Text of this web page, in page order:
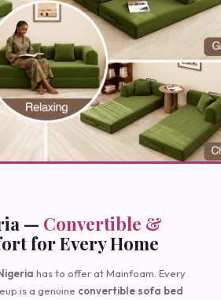
— Convertible &
for Every Home
has to offer at Mainfoam. Every
is a genuine convertible sofa bed